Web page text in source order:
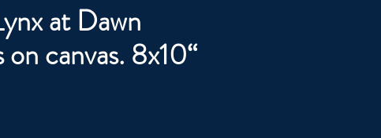
at Dawn
canvas. 8x10“